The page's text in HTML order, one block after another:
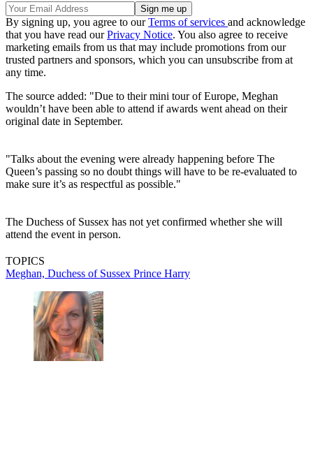
By signing up, you agree to ourTerms of services and acknowledge
that you have read ourPrivacy Notice. You also agree to receive
marketing emails from us that may include promotions from our
trusted partners and sponsors, which you can unsubscribe from at
any time.
The source added: "Due to their mini tour of Europe, Meghan
wouldn’t have been able to attend if awards went ahead on their
original date in September.
"Talks about the evening were already happening before The
Queen’s passing so no doubt things will have to be re-evaluated to
make sure it’s as respectful as possible."
The Duchess of Sussex has not yet confirmed whether she will
attend the event in person.
TOPICS
Meghan, Duchess of Sussex Prince Harry